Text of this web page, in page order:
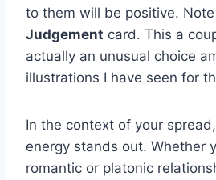
to them will be positive.
Judgement card. This a
actually an unusual choice
illustrations I have seen for
In the context of your
energy stands out. Whether
romantic or platonic